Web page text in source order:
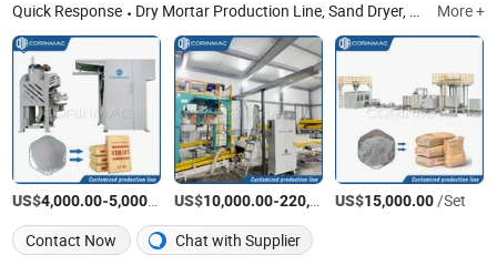
Quick Response Dry Mortar Production Line, Sand Dryer, Dry Mortar Mixer, Raymond Mill, Packing Machine, Palletizer, Disperser, Supporting Equipment More +
US$4,000.00-5,000.00 /Set
US$10,000.00-220,000.00 /Set
US$15,000.00/Set
Contact Now
Chat with Supplier